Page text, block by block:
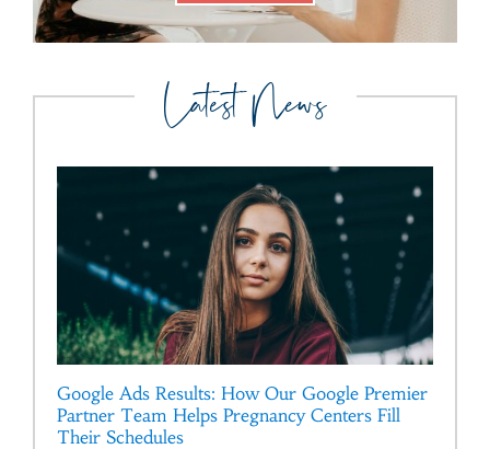
Latest News
Google Ads Results: How Our Google Premier
Partner Team Helps Pregnancy Centers Fill
Their Schedules